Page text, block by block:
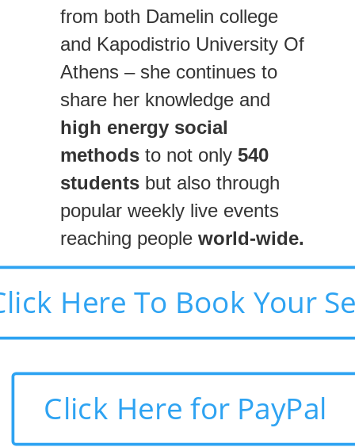
from both Damelin college
and Kapodistrio University Of
Athens – she continues to
share her knowledge and
high energy social
methodsto not only 540
studentsbut also through
popular weekly live events
reaching people world-wide.
Here To Book Your
Click Here for PayPal